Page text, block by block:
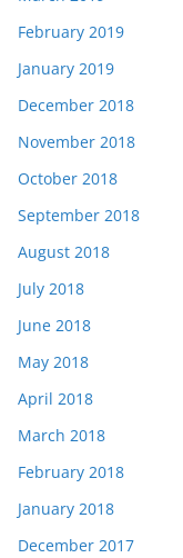
February 2019
January 2019
December 2018
November 2018
October 2018
September 2018
August 2018
July 2018
June 2018
May 2018
April 2018
March 2018
February 2018
January 2018
December 2017